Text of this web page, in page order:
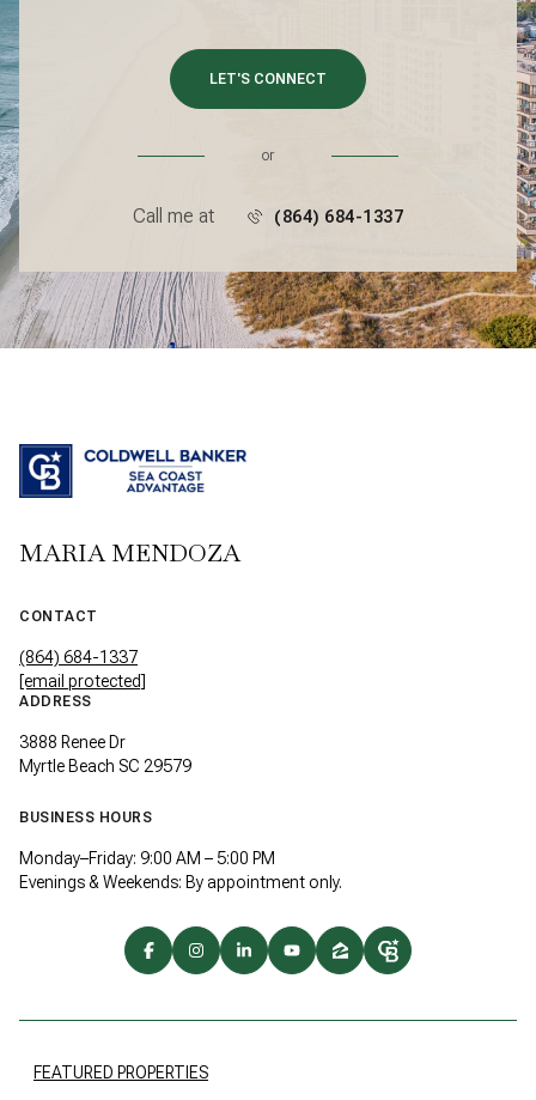
LET'S CONNECT
or
Call me at (864) 684-1337
MARIA MENDOZA
CONTACT
(864) 684-1337
[email protected]
ADDRESS
3888 Renee Dr
Myrtle Beach SC 29579
BUSINESS HOURS
Monday–Friday: 9:00 AM – 5:00 PM
Evenings & Weekends: By appointment only.
FEATURED PROPERTIES